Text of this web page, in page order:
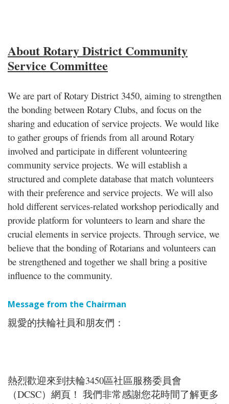
About Rotary District Community
Service Committee
We are part of Rotary District 3450, aiming to strengthen
the bonding between Rotary Clubs, and focus on the
sharing and education of service projects. We would like
to gather groups of friends from all around Rotary
involved and participate in different volunteering
community service projects. We will establish a
structured and complete database that match volunteers
with their preference and service projects. We will also
hold different services-related workshop periodically and
provide platform for volunteers to learn and share the
crucial elements in service projects. Through service, we
believe that the bonding of Rotarians and volunteers can
be strengthened and together we shall bring a positive
influence to the community.
Message from the Chairman
親愛的扶輪社員和朋友們：
熱烈歡迎來到扶輪3450區社區服務委員會
（DCSC）網頁！ 我們非常感謝您花時間了解更多